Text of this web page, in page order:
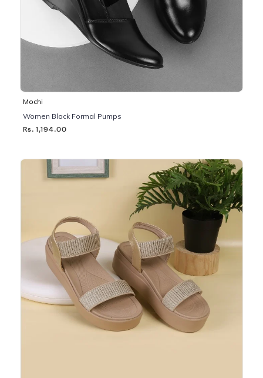
Mochi
Women Black Formal Pumps
Rs. 1,194.00